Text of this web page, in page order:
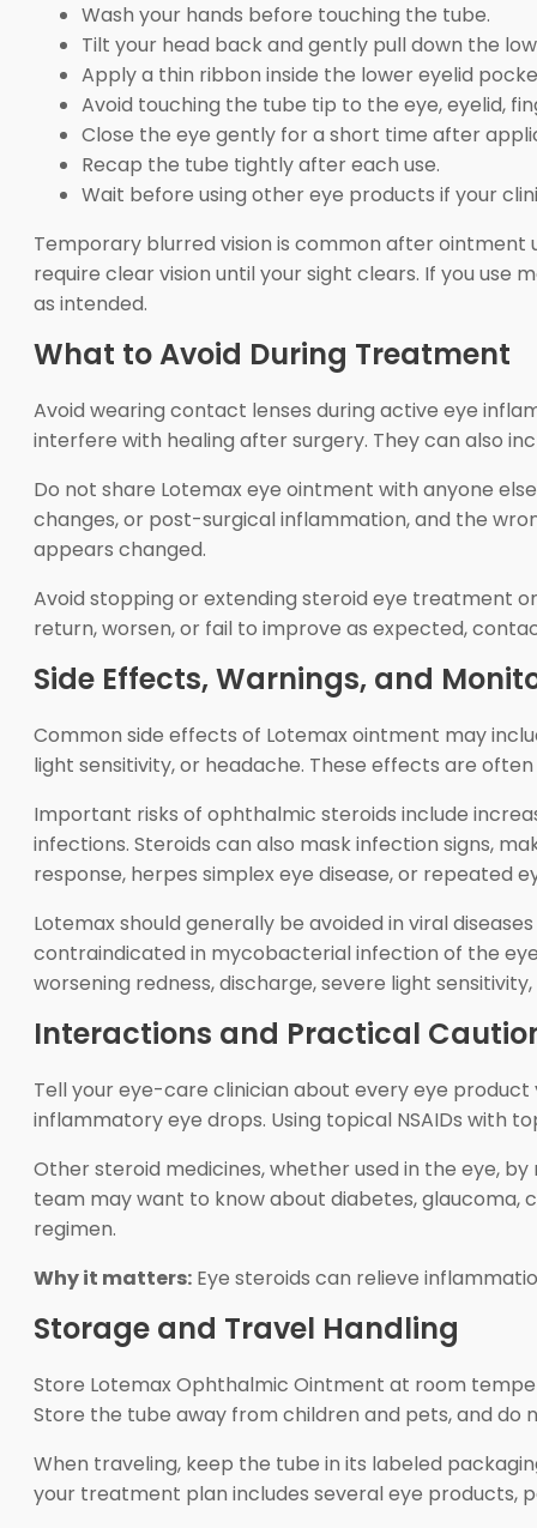
Wash your hands before touching the tube.
Tilt your head back and gently pull down the
Apply a thin ribbon inside the lower eyelid
Avoid touching the tube tip to the eye, eyelid,
Close the eye gently for a short time after
Recap the tube tightly after each use.
Wait before using other eye products if your
Temporary blurred vision is common after ointment
require clear vision until your sight clears. If you
as intended.
What to Avoid During Treatment
Avoid wearing contact lenses during active eye
interfere with healing after surgery. They can also
Do not share Lotemax eye ointment with anyone
changes, or post-surgical inflammation, and the
appears changed.
Avoid stopping or extending steroid eye treatment
return, worsen, or fail to improve as expected,
Side Effects, Warnings, and
Common side effects of Lotemax ointment may
light sensitivity, or headache. These effects are
Important risks of ophthalmic steroids include
infections. Steroids can also mask infection signs,
response, herpes simplex eye disease, or repeated
Lotemax should generally be avoided in viral
contraindicated in mycobacterial infection of the
worsening redness, discharge, severe light
Interactions and Practical
Tell your eye-care clinician about every eye
inflammatory eye drops. Using topical NSAIDs with
Other steroid medicines, whether used in the eye,
team may want to know about diabetes, glaucoma,
regimen.
Why it matters: Eye steroids can relieve
Storage and Travel Handling
Store Lotemax Ophthalmic Ointment at room
Store the tube away from children and pets, and do
When traveling, keep the tube in its labeled
your treatment plan includes several eye products,